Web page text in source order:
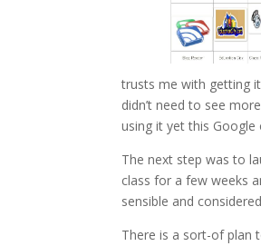
trusts me with getting
didn’t need to see
using it yet this
The next step was to
class for a few weeks
sensible and
There is a sort-of plan